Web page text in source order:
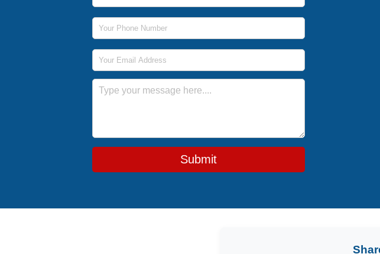
Phone Number
Email Address
Message
Submit